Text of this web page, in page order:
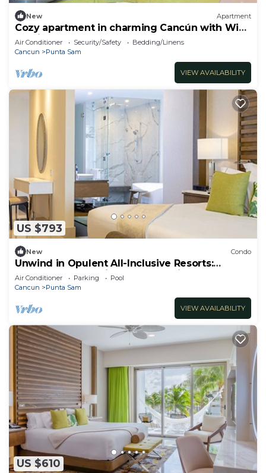
New Apartment
Cozy apartment in charming Cancún with WiFi,
AC, fitness room
Air Conditioner Security/Safety
Bedding/Linens
Cancun
Punta Sam
VIEW AVAILABILITY
US $793
New Condo
Unwind in Opulent All-Inclusive Resorts:
Modern Elegance in Cancun Mexico
Air Conditioner Parking
Pool
Cancun
Punta Sam
VIEW AVAILABILITY
US $610